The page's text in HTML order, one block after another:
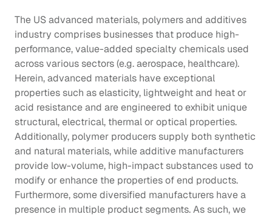
The US advanced materials, polymers and additives
industry comprises businesses that produce high-
performance, value-added specialty chemicals used
across various sectors (e.g. aerospace, healthcare).
Herein, advanced materials have exceptional
properties such as elasticity, lightweight and heat or
acid resistance and are engineered to exhibit unique
structural, electrical, thermal or optical properties.
Additionally, polymer producers supply both synthetic
and natural materials, while additive manufacturers
provide low-volume, high-impact substances used to
modify or enhance the properties of end products.
Furthermore, some diversified manufacturers have a
presence in multiple product segments. As such, we